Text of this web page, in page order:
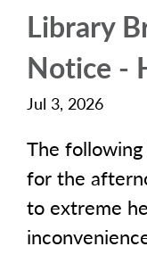
Library
Notice -
Jul 3, 2026
The
for the
to extreme